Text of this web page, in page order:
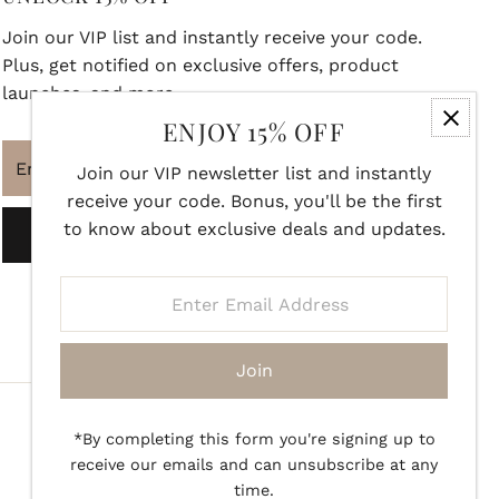
Join our VIP list and instantly receive your code.
Plus, get notified on exclusive offers, product
launches, and more.
Email
Address
Join
ENJOY 15% OFF
Join our VIP newsletter list and instantly
receive your code. Bonus, you'll be the first
to know about exclusive deals and updates.
Address
Join
*By completing this form you're signing up to
receive our emails and can unsubscribe at any
time.